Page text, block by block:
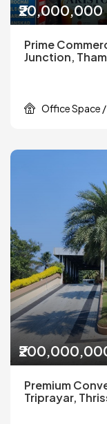
₹20,000,000
Prime
Junction,
Office Space
Premium
Triprayar,